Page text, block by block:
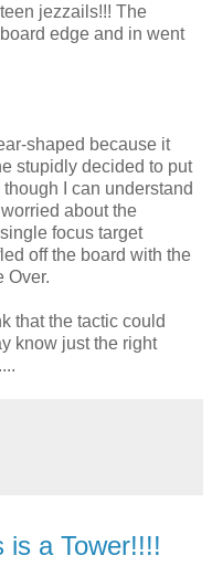
jezzails!!! The
edge and in went
shaped because it
stupidly decided to put
I can understand
about the
focus target
off the board with the
Over.
that the tactic could
know just the right
is a Tower!!!!